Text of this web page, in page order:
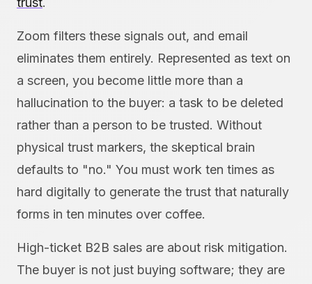
Zoom filters these signals out, and email
eliminates them entirely. Represented as text on
a screen, you become little more than a
hallucination to the buyer: a task to be deleted
rather than a person to be trusted. Without
physical trust markers, the skeptical brain
defaults to "no." You must work ten times as
hard digitally to generate the trust that naturally
forms in ten minutes over coffee.
High-ticket B2B sales are about risk mitigation.
The buyer is not just buying software; they are